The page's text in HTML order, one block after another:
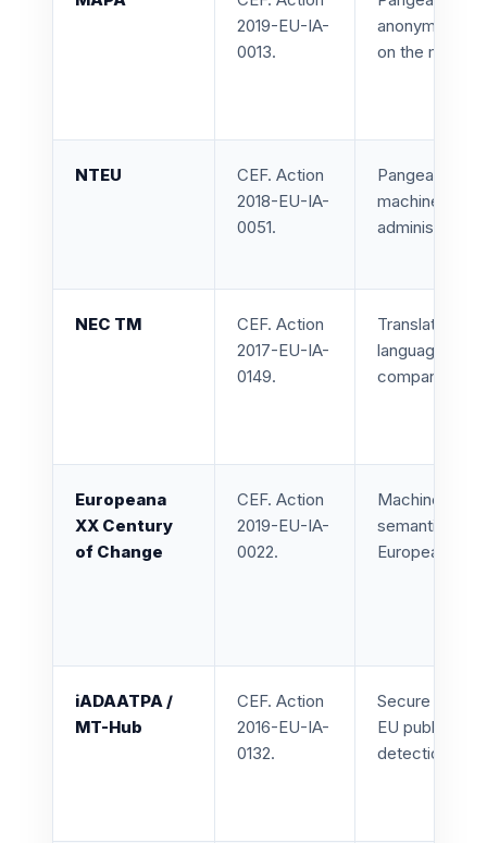
2019-EU-IA-
0013.
on the
NTEU
CEF. Action
2018-EU-IA-
0051.
Pangeanic
machine
NEC TM
CEF. Action
2017-EU-IA-
0149.
Translation
language
companies,
Europeana
XX Century
of Change
CEF. Action
2019-EU-IA-
0022.
Machine
semantic
Europeana
iADAATPA /
MT-Hub
CEF. Action
2016-EU-IA-
0132.
Secure and
EU public
detection,